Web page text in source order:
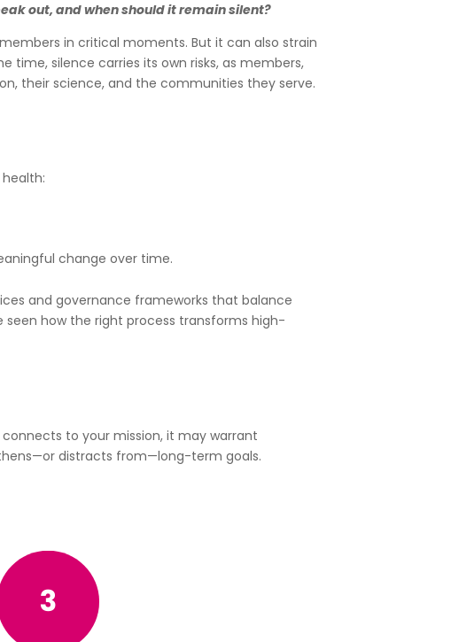
out, and when should it remain silent?
in critical moments. But it can also strain
silence carries its own risks, as members,
their science, and the communities they serve.
change over time.
and governance frameworks that balance
seen how the right process transforms high-
to your mission, it may warrant
distracts from—long-term goals.